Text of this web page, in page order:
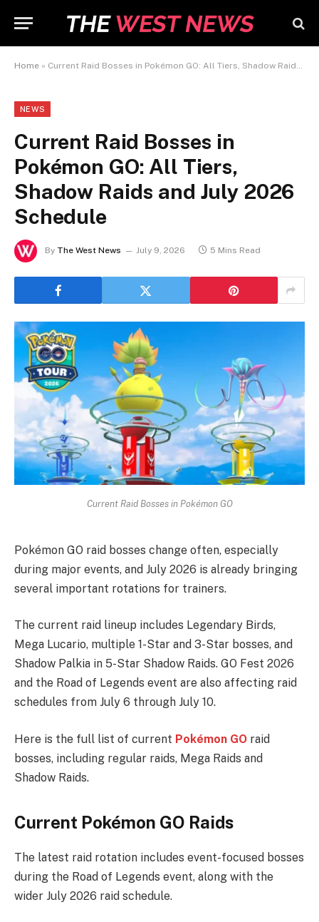
Home » Current Raid Bosses in Pokémon GO: All Tiers, Shadow Raids and July 2026 Schedule
NEWS
Current Raid Bosses in
Pokémon GO: All Tiers,
Shadow Raids and July 2026
Schedule
By The West News July 9, 2026 5 Mins Read
Current Raid Bosses in Pokémon GO
Pokémon GO raid bosses change often, especially
during major events, and July 2026 is already bringing
several important rotations for trainers.
The current raid lineup includes Legendary Birds,
Mega Lucario, multiple 1-Star and 3-Star bosses, and
Shadow Palkia in 5-Star Shadow Raids. GO Fest 2026
and the Road of Legends event are also affecting raid
schedules from July 6 through July 10.
Here is the full list of current Pokémon GO raid
bosses, including regular raids, Mega Raids and
Shadow Raids.
Current Pokémon GO Raids
The latest raid rotation includes event-focused bosses
during the Road of Legends event, along with the
wider July 2026 raid schedule.